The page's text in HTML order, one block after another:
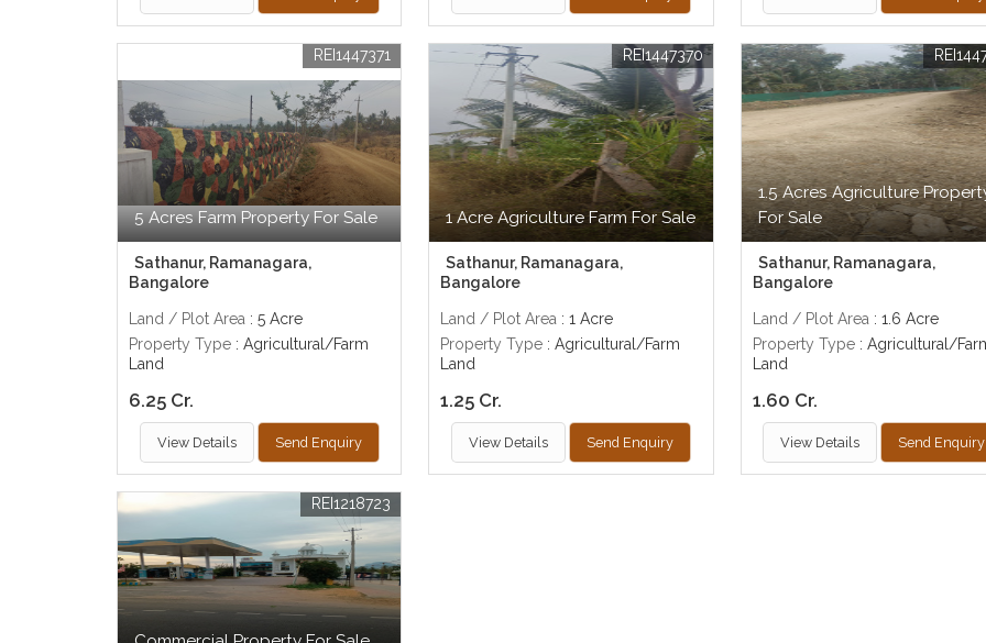
5 Acres Farm Property For Sale
REI1447371
Sathanur, Ramanagara,
Bangalore
Land / Plot Area : 5 Acre
Property Type : Agricultural/Farm
Land
6.25 Cr.
View Details Send Enquiry
1 Acre Agriculture Farm For Sale
REI1447370
Sathanur, Ramanagara,
Bangalore
Land / Plot Area : 1 Acre
Property Type : Agricultural/Farm
Land
1.25 Cr.
View Details Send Enquiry
1.5 Acres Agriculture
For Sale
Sathanur, Ramanagara,
Bangalore
Land / Plot Area : 1.6 Acre
Property Type: Agricultural/
Land
1.60 Cr.
View Details Send Enquiry
REI1218723